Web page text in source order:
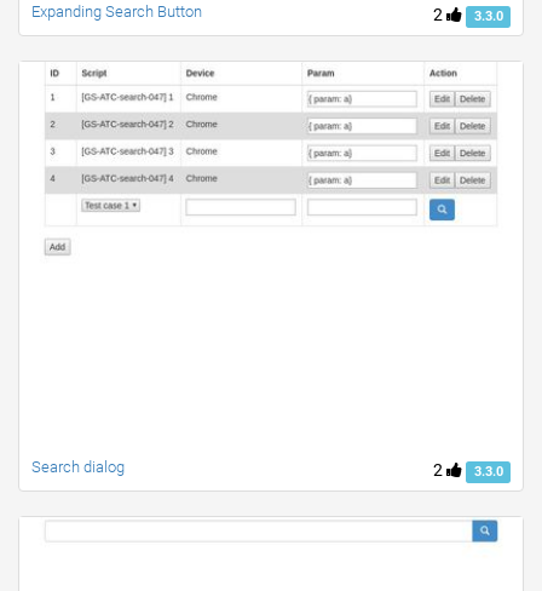
2 3.3.0
Expanding Search Button
2 3.3.0
Search dialog